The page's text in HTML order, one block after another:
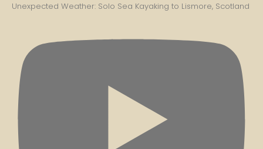
Unexpected Weather: Solo Sea Kayaking to Lismore, Scotland